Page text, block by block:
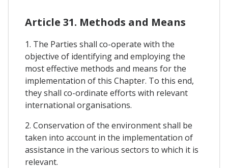
Article 31. Methods and Means
1. The Parties shall co-operate with the
objective of identifying and employing the
most effective methods and means for the
implementation of this Chapter. To this end,
they shall co-ordinate efforts with relevant
international organisations.
2. Conservation of the environment shall be
taken into account in the implementation of
assistance in the various sectors to which it is
relevant.